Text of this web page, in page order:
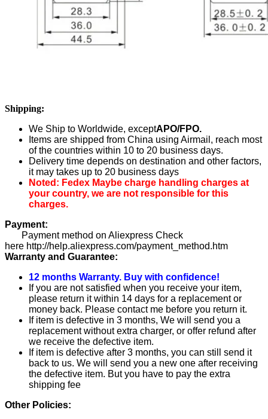
Shipping:
We Ship to Worldwide, exceptAPO/FPO.
Items are shipped from China using Airmail, reach most
of the countries within 10 to 20 business days.
Delivery time depends on destination and other factors,
it may takes up to 20 business days
Noted: Fedex Maybe charge handling charges at
your country, we are not responsible for this
charges.
Payment:
Payment method on Aliexpress Check
here http://help.aliexpress.com/payment_method.htm
Warranty and Guarantee:
12 months Warranty. Buy with confidence!
If you are not satisfied when you receive your item,
please return it within 14 days for a replacement or
money back. Please contact me before you return it.
If item is defective in 3 months, We will send you a
replacement without extra charger, or offer refund after
we receive the defective item.
If item is defective after 3 months, you can still send it
back to us. We will send you a new one after receiving
the defective item. But you have to pay the extra
shipping fee
Other Policies: